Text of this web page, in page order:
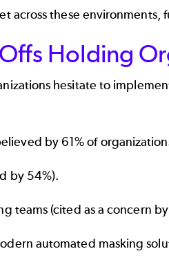
across these
Holding
hesitate to
by 61% of
by 54%).
teams (cited as a concern
automated masking